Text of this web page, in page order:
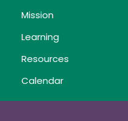
Mission
Learning
Resources
Calendar